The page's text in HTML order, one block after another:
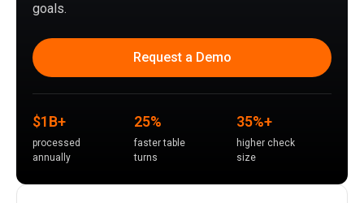
goals.
Request a Demo
$1B+
processed
annually
25%
faster table
turns
35%+
higher check
size